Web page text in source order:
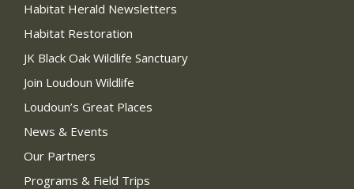
Habitat Herald Newsletters
Habitat Restoration
JK Black Oak Wildlife Sanctuary
Join Loudoun Wildlife
Loudoun’s Great Places
News & Events
Our Partners
Programs & Field Trips